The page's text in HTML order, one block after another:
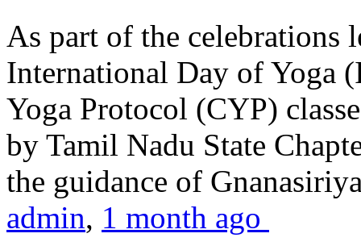
As part of the celebrations
International Day of Yoga
Yoga Protocol (CYP)
by Tamil Nadu State
the guidance of
admin, 1 month ago